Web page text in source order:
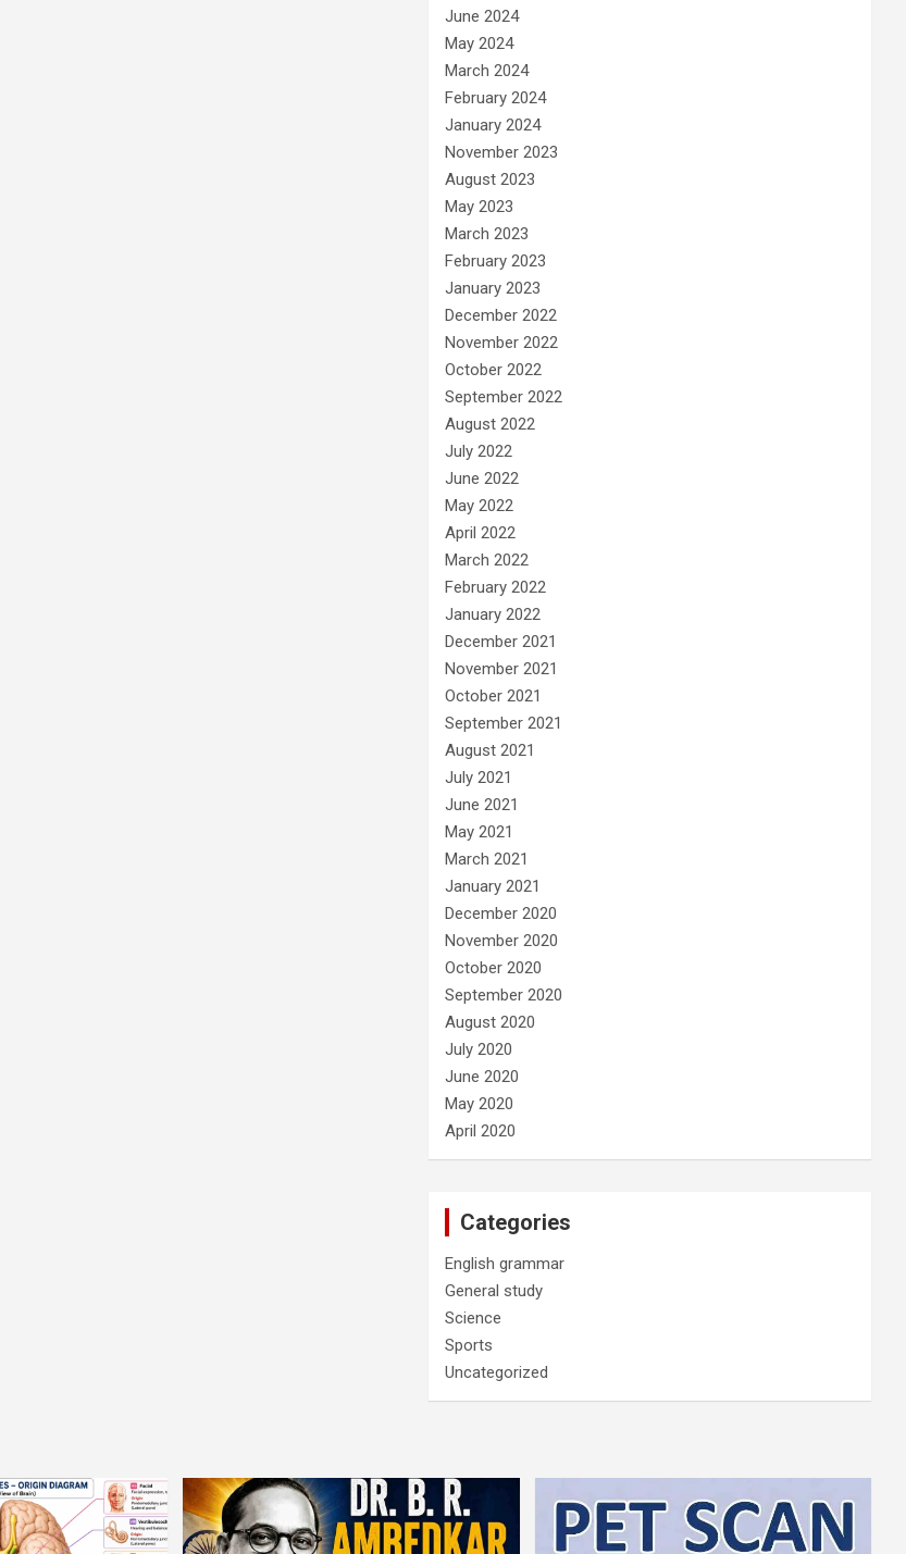
June 2024
May 2024
March 2024
February 2024
January 2024
November 2023
August 2023
May 2023
March 2023
February 2023
January 2023
December 2022
November 2022
October 2022
September 2022
August 2022
July 2022
June 2022
May 2022
April 2022
March 2022
February 2022
January 2022
December 2021
November 2021
October 2021
September 2021
August 2021
July 2021
June 2021
May 2021
March 2021
January 2021
December 2020
November 2020
October 2020
September 2020
August 2020
July 2020
June 2020
May 2020
April 2020
Categories
English grammar
General study
Science
Sports
Uncategorized